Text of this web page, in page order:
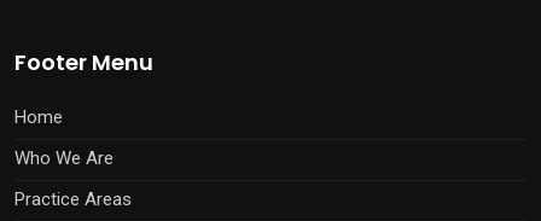
Footer Menu
Home
Who We Are
Practice Areas